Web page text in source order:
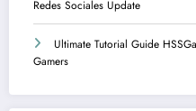
Redes Sociales Update
Ultimate Tutorial Guide
Gamers